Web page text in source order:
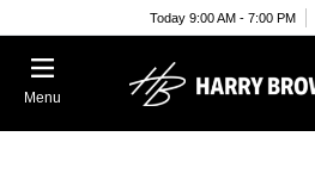
Today 9:00 AM - 7:00 PM
Menu